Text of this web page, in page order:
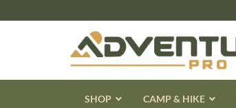
to
SHOP CAMP & HIKE